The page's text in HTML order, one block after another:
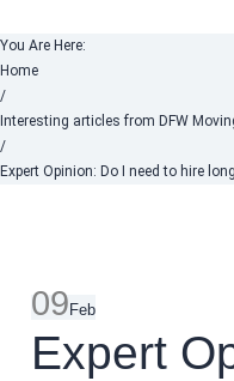
You Are Here:
Home
/
Interesting articles from DFW
/
Expert Opinion: Do I need to hire
09 Feb
Expert